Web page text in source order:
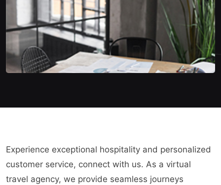
Experience exceptional hospitality and personalized
customer service, connect with us. As a virtual
travel agency, we provide seamless journeys